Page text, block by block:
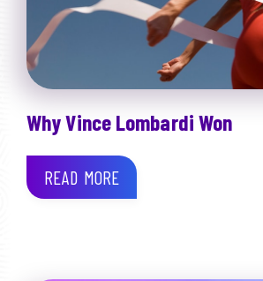
Why Vince Lombardi Won
READ MORE